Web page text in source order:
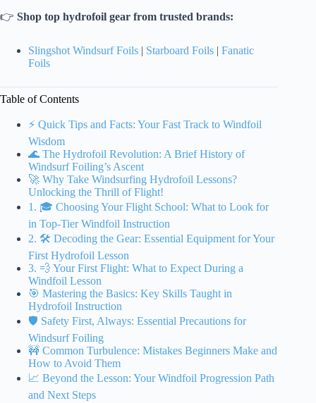
👉 Shop top hydrofoil gear from trusted brands:
Slingshot Windsurf Foils | Starboard Foils | Fanatic
Foils
Table of Contents
⚡️ Quick Tips and Facts: Your Fast Track to Windfoil
Wisdom
🌊 The Hydrofoil Revolution: A Brief History of
Windsurf Foiling’s Ascent
🚀 Why Take Windsurfing Hydrofoil Lessons?
Unlocking the Thrill of Flight!
1. 🎓 Choosing Your Flight School: What to Look for
in Top-Tier Windfoil Instruction
2. 🛠️ Decoding the Gear: Essential Equipment for Your
First Hydrofoil Lesson
3. 💨 Your First Flight: What to Expect During a
Windfoil Lesson
🎯 Mastering the Basics: Key Skills Taught in
Hydrofoil Instruction
🛡️ Safety First, Always: Essential Precautions for
Windsurf Foiling
🚧 Common Turbulence: Mistakes Beginners Make and
How to Avoid Them
📈 Beyond the Lesson: Your Windfoil Progression Path
and Next Steps